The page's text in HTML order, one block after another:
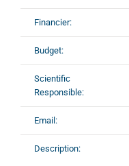
Financier:
Budget:
Scientific
Responsible:
Email:
Description: